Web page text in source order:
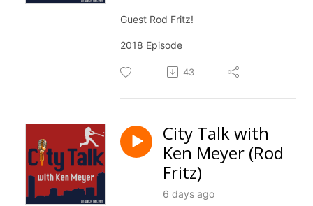
Guest Rod Fritz!
2018 Episode
43
City Talk with
Ken Meyer (Rod
Fritz)
6 days ago